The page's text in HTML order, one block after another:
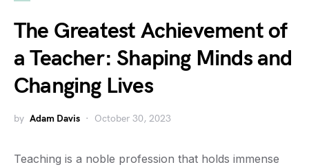
The Greatest Achievement of
a Teacher: Shaping Minds and
Changing Lives
by Adam Davis October 30, 2023
Teaching is a noble profession that holds immense